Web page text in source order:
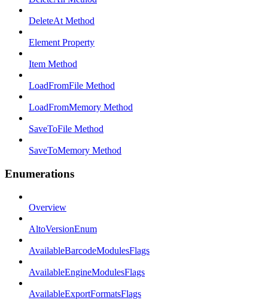
DeleteAt Method
Element Property
Item Method
LoadFromFile Method
LoadFromMemory Method
SaveToFile Method
SaveToMemory Method
Enumerations
Overview
AltoVersionEnum
AvailableBarcodeModulesFlags
AvailableEngineModulesFlags
AvailableExportFormatsFlags